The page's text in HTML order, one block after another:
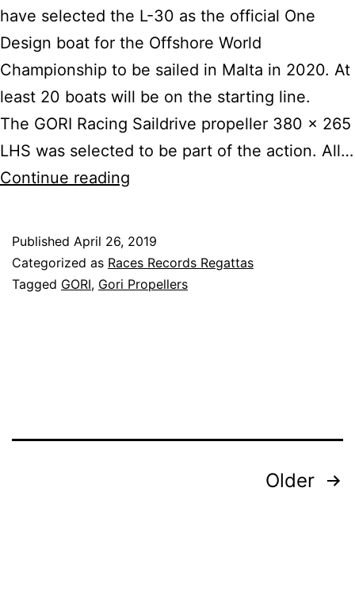
have selected the L-30 as the official One
Design boat for the Offshore World
Championship to be sailed in Malta in 2020. At
least 20 boats will be on the starting line.
The GORI Racing Saildrive propeller 380 x 265
LHS was selected to be part of the action. All…
Continue reading
Inaugural
Offshore
Propeller
Published April 26, 2019
Categorized as Races Records Regattas
Tagged GORI, Gori Propellers
Older